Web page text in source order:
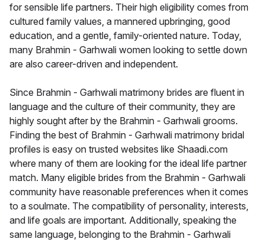
for sensible life partners. Their high eligibility comes from
cultured family values, a mannered upbringing, good
education, and a gentle, family-oriented nature. Today,
many Brahmin - Garhwali women looking to settle down
are also career-driven and independent.
Since Brahmin - Garhwali matrimony brides are fluent in
language and the culture of their community, they are
highly sought after by the Brahmin - Garhwali grooms.
Finding the best of Brahmin - Garhwali matrimony bridal
profiles is easy on trusted websites like Shaadi.com
where many of them are looking for the ideal life partner
match. Many eligible brides from the Brahmin - Garhwali
community have reasonable preferences when it comes
to a soulmate. The compatibility of personality, interests,
and life goals are important. Additionally, speaking the
same language, belonging to the Brahmin - Garhwali